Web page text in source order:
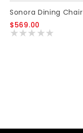
Sonora Dining Chair
$569.00